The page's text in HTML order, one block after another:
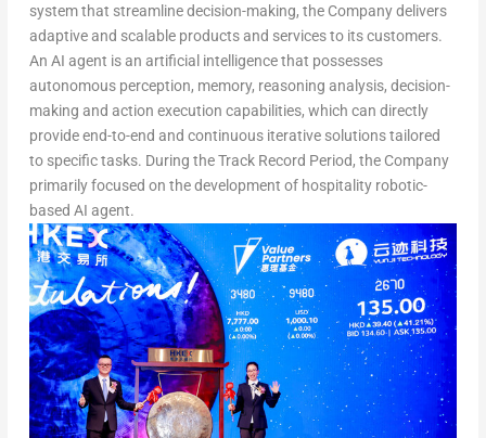
system that streamline decision-making, the Company delivers
adaptive and scalable products and services to its customers.
An AI agent is an artificial intelligence that possesses
autonomous perception, memory, reasoning analysis, decision-
making and action execution capabilities, which can directly
provide end-to-end and continuous iterative solutions tailored
to specific tasks. During the Track Record Period, the Company
primarily focused on the development of hospitality robotic-
based AI agent.